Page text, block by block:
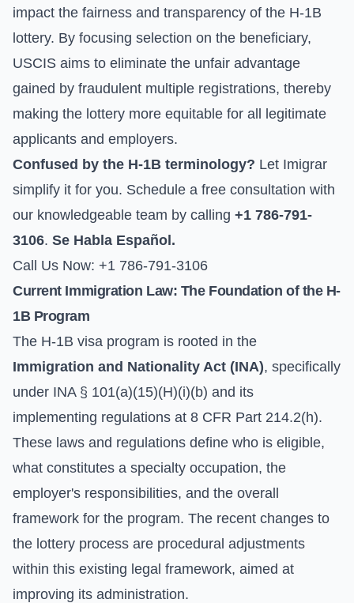
impact the fairness and transparency of the H-1B
lottery. By focusing selection on the beneficiary,
USCIS aims to eliminate the unfair advantage
gained by fraudulent multiple registrations, thereby
making the lottery more equitable for all legitimate
applicants and employers.
Confused by the H-1B terminology? Let Imigrar
simplify it for you. Schedule a free consultation with
our knowledgeable team by calling +1 786-791-
3106. Se Habla Español.
Call Us Now: +1 786-791-3106
Current Immigration Law: The Foundation of the H-
1B Program
The H-1B visa program is rooted in the
Immigration and Nationality Act (INA), specifically
under INA § 101(a)(15)(H)(i)(b) and its
implementing regulations at 8 CFR Part 214.2(h).
These laws and regulations define who is eligible,
what constitutes a specialty occupation, the
employer's responsibilities, and the overall
framework for the program. The recent changes to
the lottery process are procedural adjustments
within this existing legal framework, aimed at
improving its administration.